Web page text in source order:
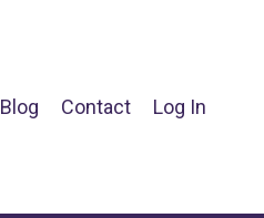
Blog Contact Log In